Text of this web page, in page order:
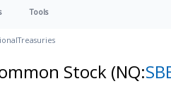
Tools
Treasuries
Stock (NQ: